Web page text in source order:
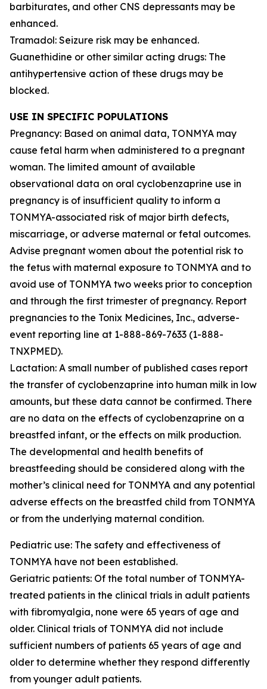
barbiturates, and other CNS depressants may be
enhanced.
Tramadol: Seizure risk may be enhanced.
Guanethidine or other similar acting drugs: The
antihypertensive action of these drugs may be
blocked.
USE IN SPECIFIC POPULATIONS
Pregnancy: Based on animal data, TONMYA may
cause fetal harm when administered to a pregnant
woman. The limited amount of available
observational data on oral cyclobenzaprine use in
pregnancy is of insufficient quality to inform a
TONMYA-associated risk of major birth defects,
miscarriage, or adverse maternal or fetal outcomes.
Advise pregnant women about the potential risk to
the fetus with maternal exposure to TONMYA and to
avoid use of TONMYA two weeks prior to conception
and through the first trimester of pregnancy. Report
pregnancies to the Tonix Medicines, Inc., adverse-
event reporting line at 1-888-869-7633 (1-888-
TNXPMED).
Lactation: A small number of published cases report
the transfer of cyclobenzaprine into human milk in low
amounts, but these data cannot be confirmed. There
are no data on the effects of cyclobenzaprine on a
breastfed infant, or the effects on milk production.
The developmental and health benefits of
breastfeeding should be considered along with the
mother’s clinical need for TONMYA and any potential
adverse effects on the breastfed child from TONMYA
or from the underlying maternal condition.
Pediatric use: The safety and effectiveness of
TONMYA have not been established.
Geriatric patients: Of the total number of TONMYA-
treated patients in the clinical trials in adult patients
with fibromyalgia, none were 65 years of age and
older. Clinical trials of TONMYA did not include
sufficient numbers of patients 65 years of age and
older to determine whether they respond differently
from younger adult patients.